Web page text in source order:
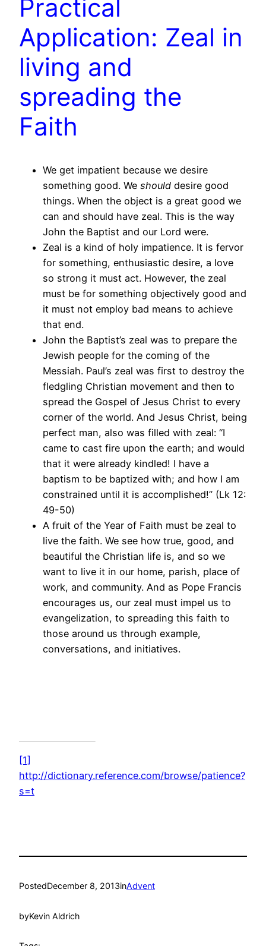
Practical
Application: Zeal in
living and
spreading the
Faith
We get impatient because we desire
something good. We should desire good
things. When the object is a great good we
can and should have zeal. This is the way
John the Baptist and our Lord were.
Zeal is a kind of holy impatience. It is fervor
for something, enthusiastic desire, a love
so strong it must act. However, the zeal
must be for something objectively good and
it must not employ bad means to achieve
that end.
John the Baptist’s zeal was to prepare the
Jewish people for the coming of the
Messiah. Paul’s zeal was first to destroy the
fledgling Christian movement and then to
spread the Gospel of Jesus Christ to every
corner of the world. And Jesus Christ, being
perfect man, also was filled with zeal: “I
came to cast fire upon the earth; and would
that it were already kindled! I have a
baptism to be baptized with; and how I am
constrained until it is accomplished!” (Lk 12:
49-50)
A fruit of the Year of Faith must be zeal to
live the faith. We see how true, good, and
beautiful the Christian life is, and so we
want to live it in our home, parish, place of
work, and community. And as Pope Francis
encourages us, our zeal must impel us to
evangelization, to spreading this faith to
those around us through example,
conversations, and initiatives.
[1]
http://dictionary.reference.com/browse/patience?
s=t
PostedDecember 8, 2013inAdvent
byKevin Aldrich